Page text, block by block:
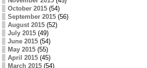
October 2015(54)
September 2015(56)
August 2015(52)
July 2015(49)
June 2015(54)
May 2015(55)
April 2015(45)
March 2015(54)